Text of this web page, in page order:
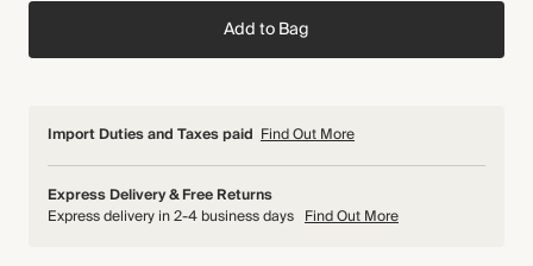
Add to Bag
Import Duties and Taxes paid Find Out More
Express Delivery & Free Returns
Express delivery in 2-4 business days Find Out More